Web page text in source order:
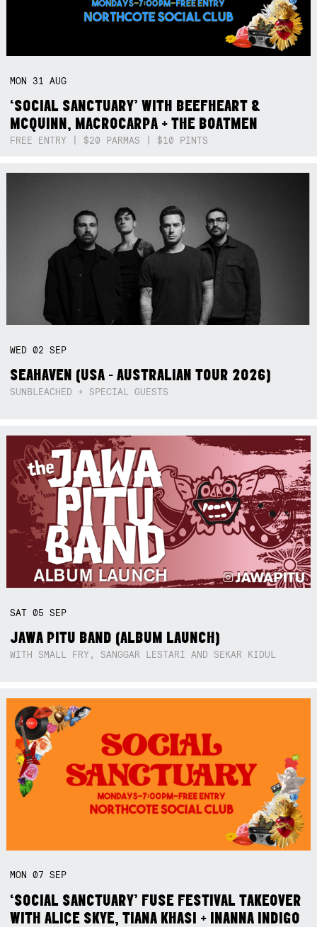
MON 31AUG
‘SOCIAL SANCTUARY’ WITH BEEFHEART &
MCQUINN, MACROCARPA + THE BOATMEN
FREE ENTRY | $20 PARMAS | $10 PINTS
WED02SEP
SEAHAVEN (USA - AUSTRALIAN TOUR 2026)
SUNBLEACHED + SPECIAL GUESTS
SAT05SEP
JAWA PITU BAND (ALBUM LAUNCH)
WITH SMALL FRY, SANGGAR LESTARI AND SEKAR KIDUL
MON07SEP
‘SOCIAL SANCTUARY’ FUSE FESTIVAL TAKEOVER
WITH ALICE SKYE, TIANA KHASI + INANNA INDIGO